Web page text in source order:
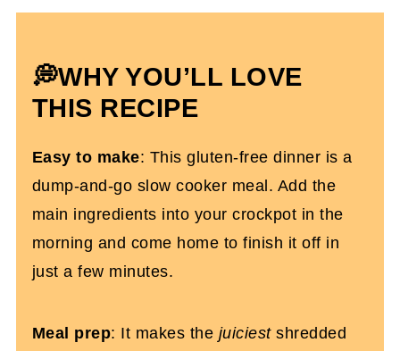
Crockpot Green Chili Chicken FAQs
More Gluten-Free Slow Cooker Recipes
💭WHY YOU’LL LOVE
THIS RECIPE
Easy to make: This gluten-free dinner is a
dump-and-go slow cooker meal. Add the
main ingredients into your crockpot in the
morning and come home to finish it off in
just a few minutes.
Meal prep: It makes the juiciestshredded